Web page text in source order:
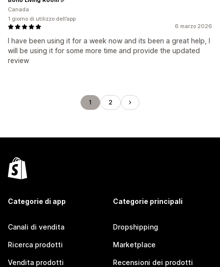
6 marzo 2026
I have been using it for a week now and its been a great help, I
will be using it for some more time and provide the updated
review
Canada
1 giorno di utilizzo dell’app
1 2
Categorie di app
Canali di vendita
Ricerca prodotti
Vendita prodotti
Categorie principali
Dropshipping
Marketplace
Recensioni dei prodotti